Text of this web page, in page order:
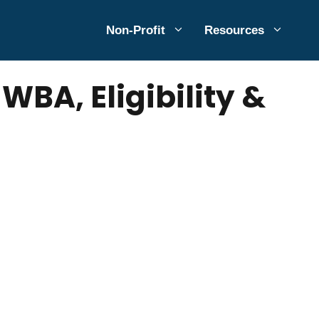
Non-Profit Resources
Eligibility &